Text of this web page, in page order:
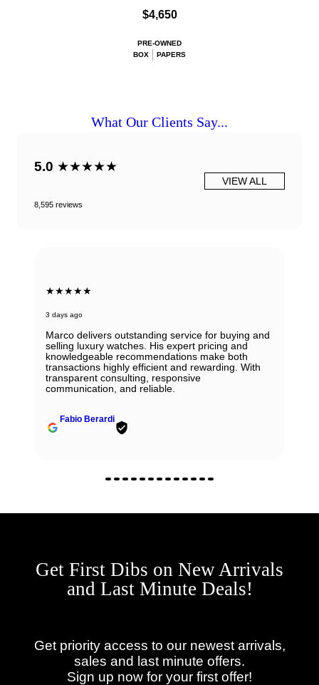
$4,650
PRE-OWNED
BOX
PAPERS
What Our Clients Say...
5.0 ★★★★★
8,595 reviews
VIEW ALL
★★★★★
3 days ago
Marco delivers outstanding service for buying and
selling luxury watches. His expert pricing and
knowledgeable recommendations make both
transactions highly efficient and rewarding. With
transparent consulting, responsive
communication, and reliable.
Fabio Berardi
Get First Dibs on New Arrivals
and Last Minute Deals!
Get priority access to our newest arrivals,
sales and last minute offers.
Sign up now for your first offer!